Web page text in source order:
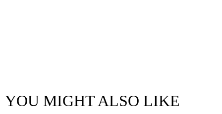
YOU MIGHT ALSO LIKE